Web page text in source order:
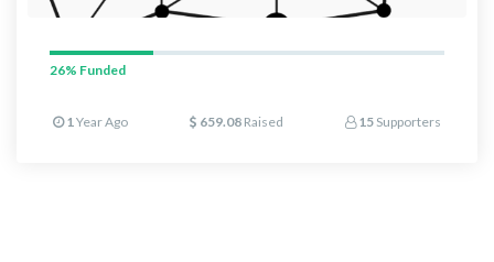
26% Funded
1 Year Ago 659.08 Raised 15 Supporters